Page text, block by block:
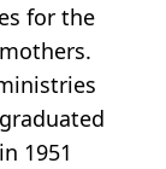
for the
1951